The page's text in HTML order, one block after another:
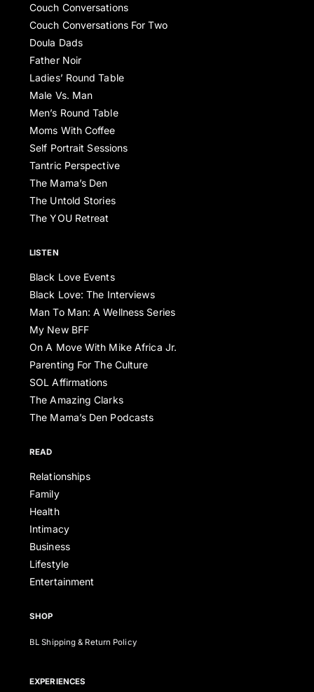
Couch Conversations
Couch Conversations For Two
Doula Dads
Father Noir
Ladies’ Round Table
Male Vs. Man
Men’s Round Table
Moms With Coffee
Self Portrait Sessions
Tantric Perspective
The Mama’s Den
The Untold Stories
The YOU Retreat
LISTEN
Black Love Events
Black Love: The Interviews
Man To Man: A Wellness Series
My New BFF
On A Move With Mike Africa Jr.
Parenting For The Culture
SOL Affirmations
The Amazing Clarks
The Mama’s Den Podcasts
READ
Relationships
Family
Health
Intimacy
Business
Lifestyle
Entertainment
SHOP
BL Shipping & Return Policy
EXPERIENCES